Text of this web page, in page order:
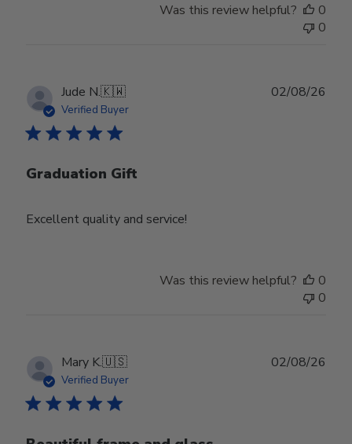
Was this review helpful?
0
0
Jude N.🇰🇼
Verified Buyer
Graduation Gift
Excellent quality and service!
02/08/26
Was this review helpful?
0
0
Mary K.🇺🇸
Verified Buyer
02/08/26